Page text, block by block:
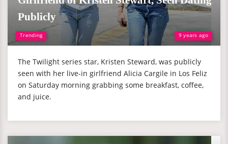
Trending 9 years ago
Publicly
The Twilight series star, Kristen Steward, was publicly
seen with her live-in girlfriend Alicia Cargile in Los Feliz
on Saturday morning grabbing some breakfast, coffee,
and juice.